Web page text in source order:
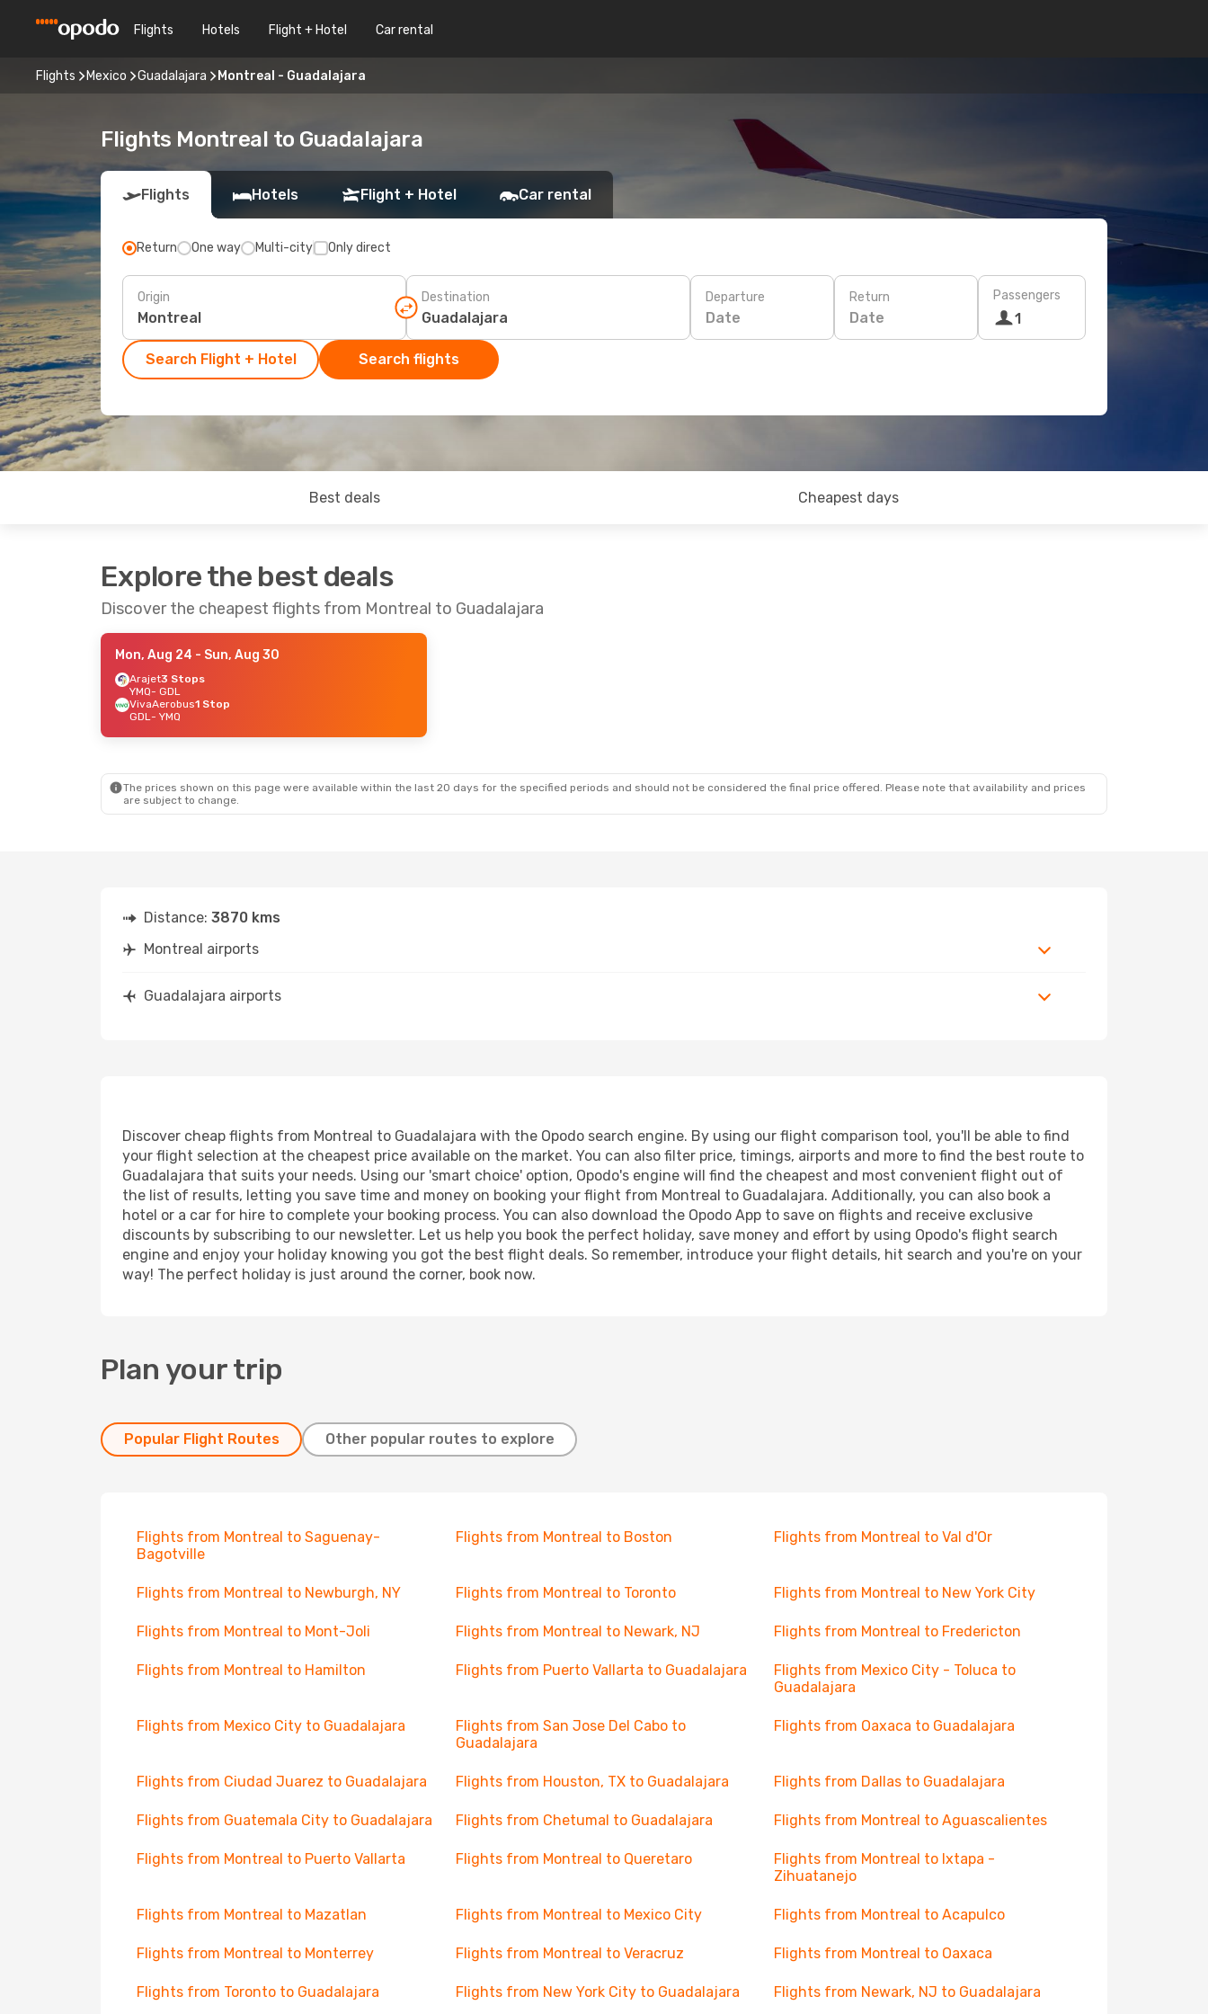
Flights Hotels Flight + Hotel Car rental
Flights Mexico Guadalajara Montreal - Guadalajara
Flights Montreal to Guadalajara
Flights Hotels Flight + Hotel Car rental
Return One way Multi-city Only direct
Origin Destination Departure
Date
Return
Date
Passengers
1
Search Flight + Hotel Search flights
Best deals Cheapest days
Explore the best deals
Discover the cheapest flights from Montreal to Guadalajara
Mon, Aug 24 - Sun, Aug 30
Arajet3 Stops
YMQ- GDL
VivaAerobus1 Stop
GDL- YMQ
The prices shown on this page were available within the last 20 days for the specified periods and should not be considered the final price offered. Please note that availability and prices
are subject to change.
Distance: 3870 kms
Montreal airports
Guadalajara airports
Discover cheap flights from Montreal to Guadalajara with the Opodo search engine. By using our flight comparison tool, you'll be able to find
your flight selection at the cheapest price available on the market. You can also filter price, timings, airports and more to find the best route to
Guadalajara that suits your needs. Using our 'smart choice' option, Opodo's engine will find the cheapest and most convenient flight out of
the list of results, letting you save time and money on booking your flight from Montreal to Guadalajara. Additionally, you can also book a
hotel or a car for hire to complete your booking process. You can also download the Opodo App to save on flights and receive exclusive
discounts by subscribing to our newsletter. Let us help you book the perfect holiday, save money and effort by using Opodo's flight search
engine and enjoy your holiday knowing you got the best flight deals. So remember, introduce your flight details, hit search and you're on your
way! The perfect holiday is just around the corner, book now.
Plan your trip
Popular Flight Routes Other popular routes to explore
Flights from Montreal to Saguenay-
Bagotville
Flights from Montreal to Boston Flights from Montreal to Val d'Or
Flights from Montreal to Newburgh, NY Flights from Montreal to Toronto Flights from Montreal to New York City
Flights from Montreal to Mont-Joli Flights from Montreal to Newark, NJ Flights from Montreal to Fredericton
Flights from Montreal to Hamilton Flights from Puerto Vallarta to Guadalajara
Flights from Mexico City - Toluca to
Guadalajara
Flights from Mexico City to Guadalajara
Flights from San Jose Del Cabo to
Guadalajara
Flights from Oaxaca to Guadalajara
Flights from Ciudad Juarez to Guadalajara Flights from Houston, TX to Guadalajara Flights from Dallas to Guadalajara
Flights from Guatemala City to Guadalajara Flights from Chetumal to Guadalajara Flights from Montreal to Aguascalientes
Flights from Montreal to Puerto Vallarta Flights from Montreal to Queretaro
Flights from Montreal to Ixtapa -
Zihuatanejo
Flights from Montreal to Mazatlan Flights from Montreal to Mexico City Flights from Montreal to Acapulco
Flights from Montreal to Monterrey Flights from Montreal to Veracruz Flights from Montreal to Oaxaca
Flights from Toronto to Guadalajara Flights from New York City to Guadalajara Flights from Newark, NJ to Guadalajara